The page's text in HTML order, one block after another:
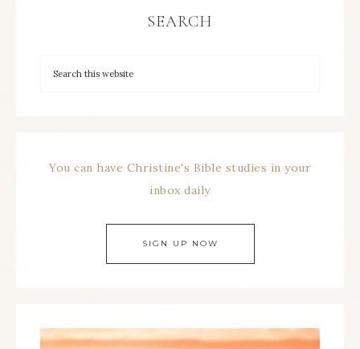
SEARCH
You can have Christine's Bible studies in your
inbox daily
SIGN UP NOW